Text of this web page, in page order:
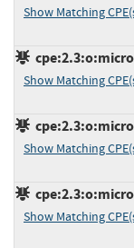
Show Matching
Show Matching
Show Matching
Show Matching